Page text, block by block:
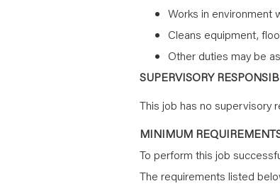
Works in environment
Cleans equipment,
Other duties may be
SUPERVISORY
This job has no supervisory
MINIMUM
To perform this job
The requirements listed